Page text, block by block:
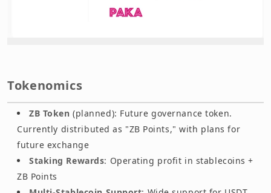
Tokenomics
ZB Token (planned): Future governance token.
Currently distributed as "ZB Points," with plans for
future exchange
Staking Rewards: Operating profit in stablecoins +
ZB Points